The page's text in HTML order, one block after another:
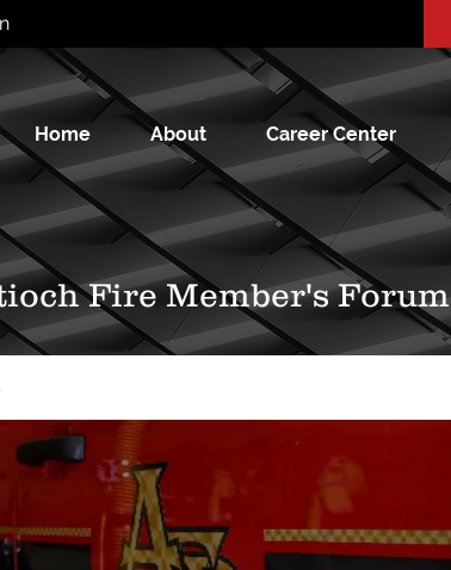
Home About Career Center
Fire Member's Forum